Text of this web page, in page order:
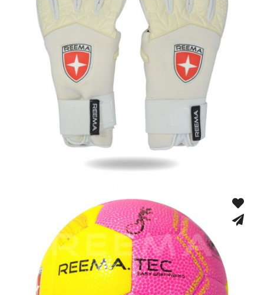
Match Gloves